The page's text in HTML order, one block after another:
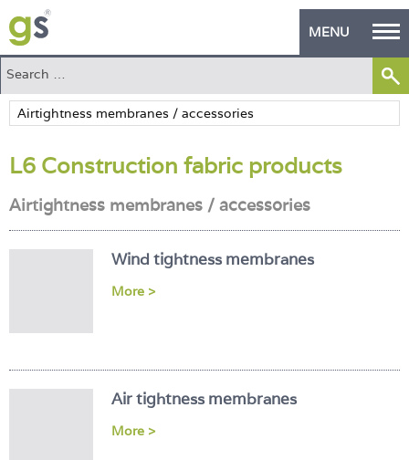
MENU
Home
Green Products
Building Design
PASS Endorsement
About
L6 Construction fabric products
Airtightness membranes / accessories
Wind tightness membranes
More >
Air tightness membranes
More >